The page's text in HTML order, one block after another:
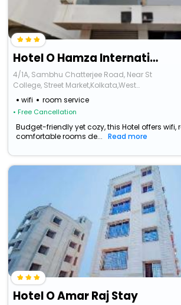
Hotel O Hamza International
4/1A, Sambhu Chatterjee Road, Near St
College, Street Market,Kolkata,West
Bengal,700007,India
wifi room service
• Free Cancellation
Budget-friendly yet cozy, this Hotel offers wifi,
comfortable rooms de...
Read more
Hotel O Amar Raj Stay